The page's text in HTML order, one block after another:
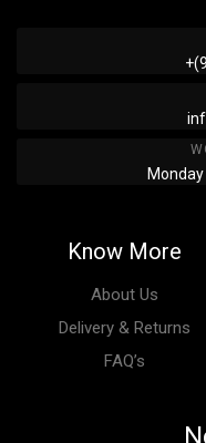
Know More
About Us
Delivery & Returns
FAQ’s